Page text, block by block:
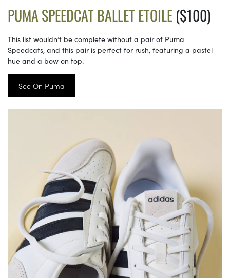
PUMA SPEEDCAT BALLET ETOILE($100)
This list wouldn’t be complete without a pair of Puma
Speedcats, and this pair is perfect for rush, featuring a pastel
hue and a bow on top.
See On Puma